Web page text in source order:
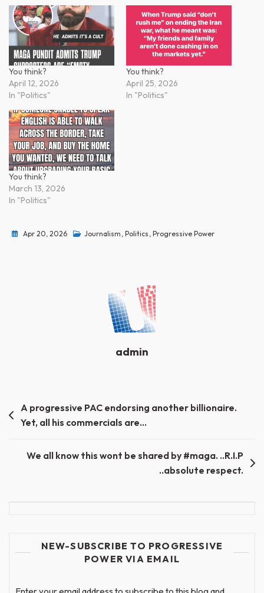
You think?
April 12, 2026
In "Politics"
You think?
April 25, 2026
In "Politics"
You think?
March 13, 2026
In "Politics"
Apr 20, 2026 Journalism Politics Progressive Power
admin
Post
navigation
A progressive PAC endorsing another billionaire.
Yet, all his commercials are…
We all know this wont be shared by #maga. ..R.I.P
..absolute respect.
NEW-SUBSCRIBE TO PROGRESSIVE
POWER VIA EMAIL